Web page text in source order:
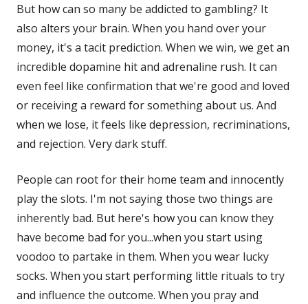
But how can so many be addicted to gambling? It
also alters your brain. When you hand over your
money, it's a tacit prediction. When we win, we get an
incredible dopamine hit and adrenaline rush. It can
even feel like confirmation that we're good and loved
or receiving a reward for something about us. And
when we lose, it feels like depression, recriminations,
and rejection. Very dark stuff.
People can root for their home team and innocently
play the slots. I'm not saying those two things are
inherently bad. But here's how you can know they
have become bad for you...when you start using
voodoo to partake in them. When you wear lucky
socks. When you start performing little rituals to try
and influence the outcome. When you pray and